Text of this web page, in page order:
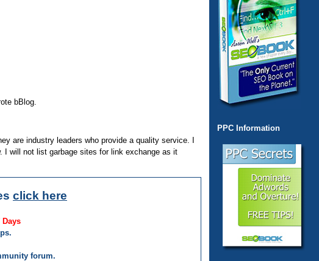
PPC Information
bBlog.
are industry leaders who provide a quality service. I
will not list garbage sites for link exchange as it
click here
Days
forum.